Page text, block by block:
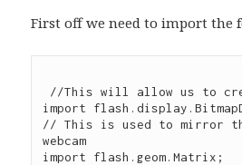
First off we need to import the
import
// This is used to mirror
webcam
import flash.geom.Matrix;